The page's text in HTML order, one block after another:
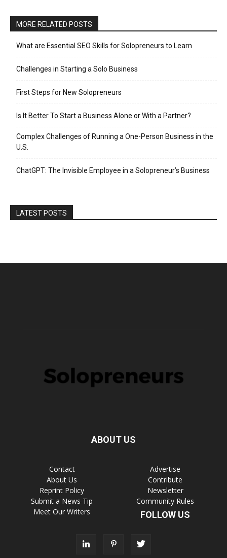
MORE RELATED POSTS
What are Essential SEO Skills for Solopreneurs to Learn
Challenges in Starting a Solo Business
First Steps for New Solopreneurs
Is It Better To Start a Business Alone or With a Partner?
Complex Challenges of Running a One-Person Business in the
U.S.
ChatGPT: The Invisible Employee in a Solopreneur’s Business
LATEST POSTS
ABOUT US
Contact
About Us
Reprint Policy
Submit a News Tip
Meet Our Writers
Advertise
Contribute
Newsletter
Community Rules
FOLLOW US